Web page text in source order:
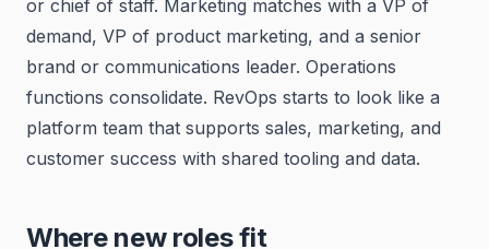
or chief of staff. Marketing matches with a VP of
demand, VP of product marketing, and a senior
brand or communications leader. Operations
functions consolidate. RevOps starts to look like a
platform team that supports sales, marketing, and
customer success with shared tooling and data.
Where new roles fit